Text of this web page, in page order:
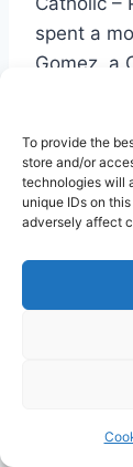
To provide the
store and/or
technologies will
unique IDs on
adversely affect
spent a
Gomez, a
Farrell, a
office met
Koch, the
Professor
Director
theology